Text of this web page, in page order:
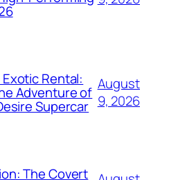
Rental:
Adventure of
Supercar
August
9, 2026
The Covert